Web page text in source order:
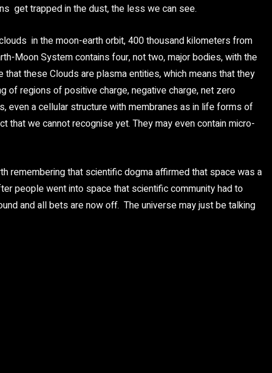
get trapped in the dust, the less we can see.
in the moon-earth orbit, 400 thousand kilometers from
Moon System contains four, not two, major bodies, with the
these Clouds are plasma entities, which means that they
of regions of positive charge, negative charge, net zero
even a cellular structure with membranes as in life forms of
that we cannot recognise yet. They may even contain micro-
remembering that scientific dogma affirmed that space was a
people went into space that scientific community had to
and all bets are now off. The universe may just be talking